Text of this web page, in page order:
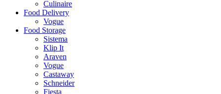
Culinaire
Food Delivery
Vogue
Food Storage
Sistema
Klip It
Araven
Vogue
Castaway
Schneider
Fiesta